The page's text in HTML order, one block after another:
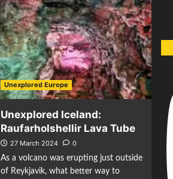
Unexplored Europe
Unexplored Iceland:
Raufarholshellir Lava Tube
27 March 2024
0
As a volcano was erupting just outside
of Reykjavik, what better way to